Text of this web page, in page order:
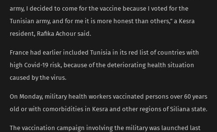
army, I decided to come for the vaccine because I voted for the
Tunisian army, and for me it is more honest than others,” a Kesra
resident, Rafika Achour said.
France had earlier included Tunisia in its red list of countries with
high Covid-19 risk, because of the deteriorating health situation
caused by the virus.
On Monday, military health workers vaccinated persons over 60 years
old or with comorbidities in Kesra and other regions of Siliana state.
The vaccination campaign involving the military was launched last